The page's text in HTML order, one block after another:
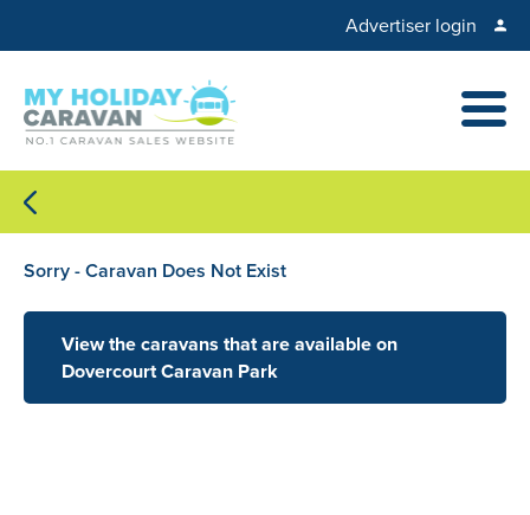
Advertiser login
Sorry - Caravan Does Not Exist
View the caravans that are available on
Dovercourt Caravan Park